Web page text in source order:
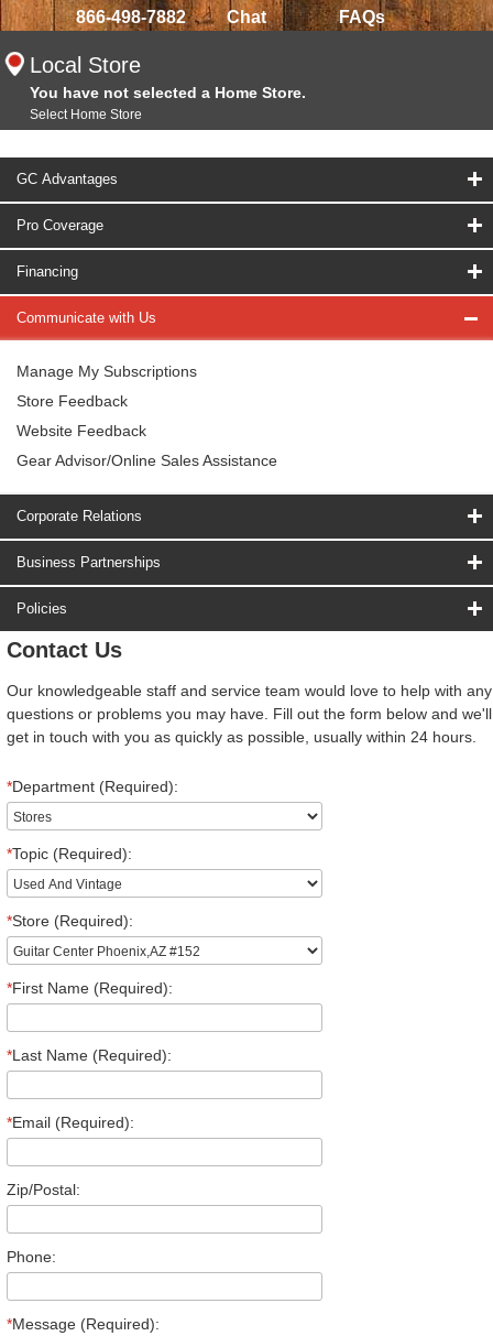
866-498-7882 Chat FAQs
Local Store
You have not selected a Home Store.
Select Home Store
GC Advantages
Pro Coverage
Financing
Communicate with Us
Manage My Subscriptions
Store Feedback
Website Feedback
Gear Advisor/Online Sales Assistance
Corporate Relations
Business Partnerships
Policies
Contact Us
Our knowledgeable staff and service team would love to help with any
questions or problems you may have. Fill out the form below and we'll
get in touch with you as quickly as possible, usually within 24 hours.
*Department (Required):
*Topic (Required):
*Store (Required):
*First Name (Required):
*Last Name (Required):
*Email (Required):
Zip/Postal:
Phone:
*Message (Required):